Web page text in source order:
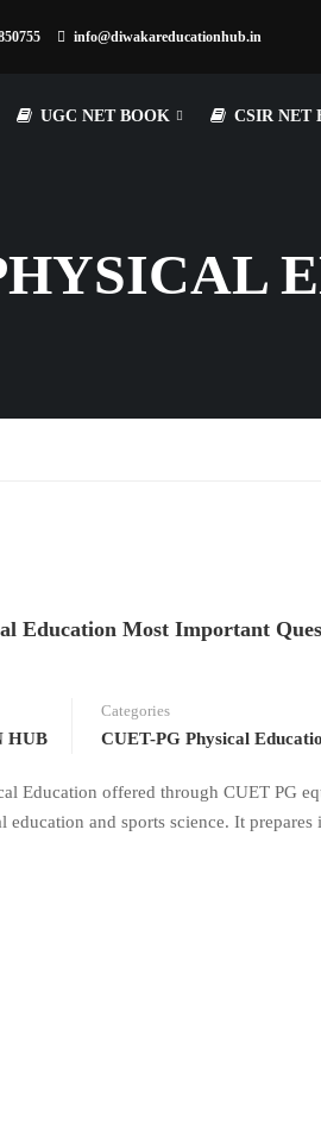
info@diwakareducationhub.in
UGC NET BOOK CSIR NET
Education Most Important
HUB
Categories
CUET-PG Physical
Education offered through CUET PG
and sports science. It